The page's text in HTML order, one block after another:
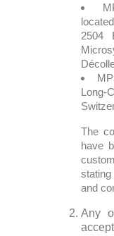
2504
The
have
and
Any